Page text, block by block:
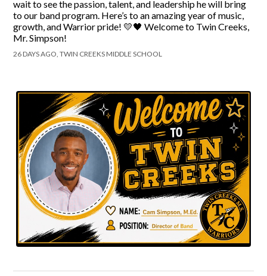
wait to see the passion, talent, and leadership he will bring
to our band program. Here’s to an amazing year of music,
growth, and Warrior pride! 💛🖤 Welcome to Twin Creeks,
Mr. Simpson!
26 DAYS AGO, TWIN CREEKS MIDDLE SCHOOL